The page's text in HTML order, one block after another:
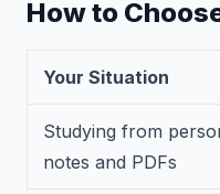
How to
Your Situation
Studying from
notes and PDFs